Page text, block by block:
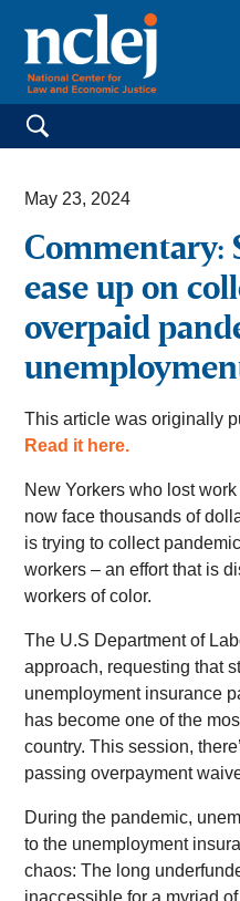
Search for:
May 23, 2024
Commentary:
ease up on
overpaid
This article was originally
Read it here.
New Yorkers who lost
now face thousands of
is trying to collect
workers – an effort that is
workers of color.
The U.S Department of
approach, requesting that
unemployment insurance
has become one of the
country. This session,
passing overpayment
During the pandemic,
to the unemployment
chaos: The long